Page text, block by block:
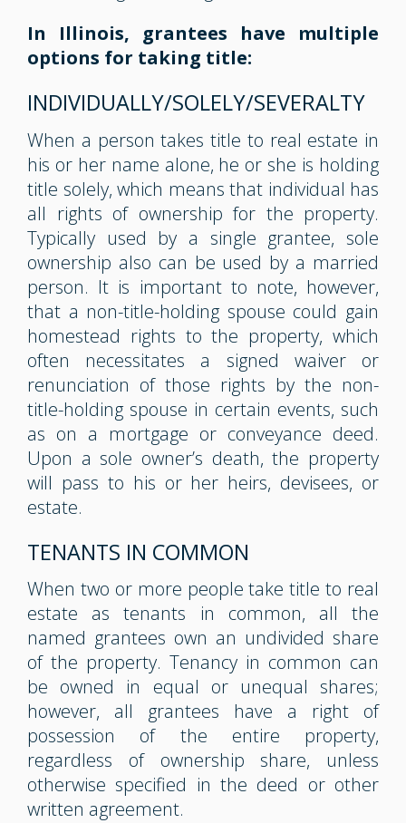
In Illinois, grantees have multiple
options for taking title:
INDIVIDUALLY/SOLELY/SEVERALTY
When a person takes title to real estate in
his or her name alone, he or she is holding
title solely, which means that individual has
all rights of ownership for the property.
Typically used by a single grantee, sole
ownership also can be used by a married
person. It is important to note, however,
that a non-title-holding spouse could gain
homestead rights to the property, which
often necessitates a signed waiver or
renunciation of those rights by the non-
title-holding spouse in certain events, such
as on a mortgage or conveyance deed.
Upon a sole owner’s death, the property
will pass to his or her heirs, devisees, or
estate.
TENANTS IN COMMON
When two or more people take title to real
estate as tenants in common, all the
named grantees own an undivided share
of the property. Tenancy in common can
be owned in equal or unequal shares;
however, all grantees have a right of
possession of the entire property,
regardless of ownership share, unless
otherwise specified in the deed or other
written agreement.